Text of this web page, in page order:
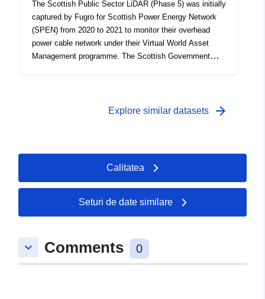
The Scottish Public Sector LiDAR (Phase 5) was initially
captured by Fugro for Scottish Power Energy Network
(SPEN) from 2020 to 2021 to monitor their overhead
power cable network under their Virtual World Asset
Management programme. The Scottish Government
Explore similar datasets arrow_forward
Calitatea
Seturi de date similare
keyboard_arrow_down Comments 0